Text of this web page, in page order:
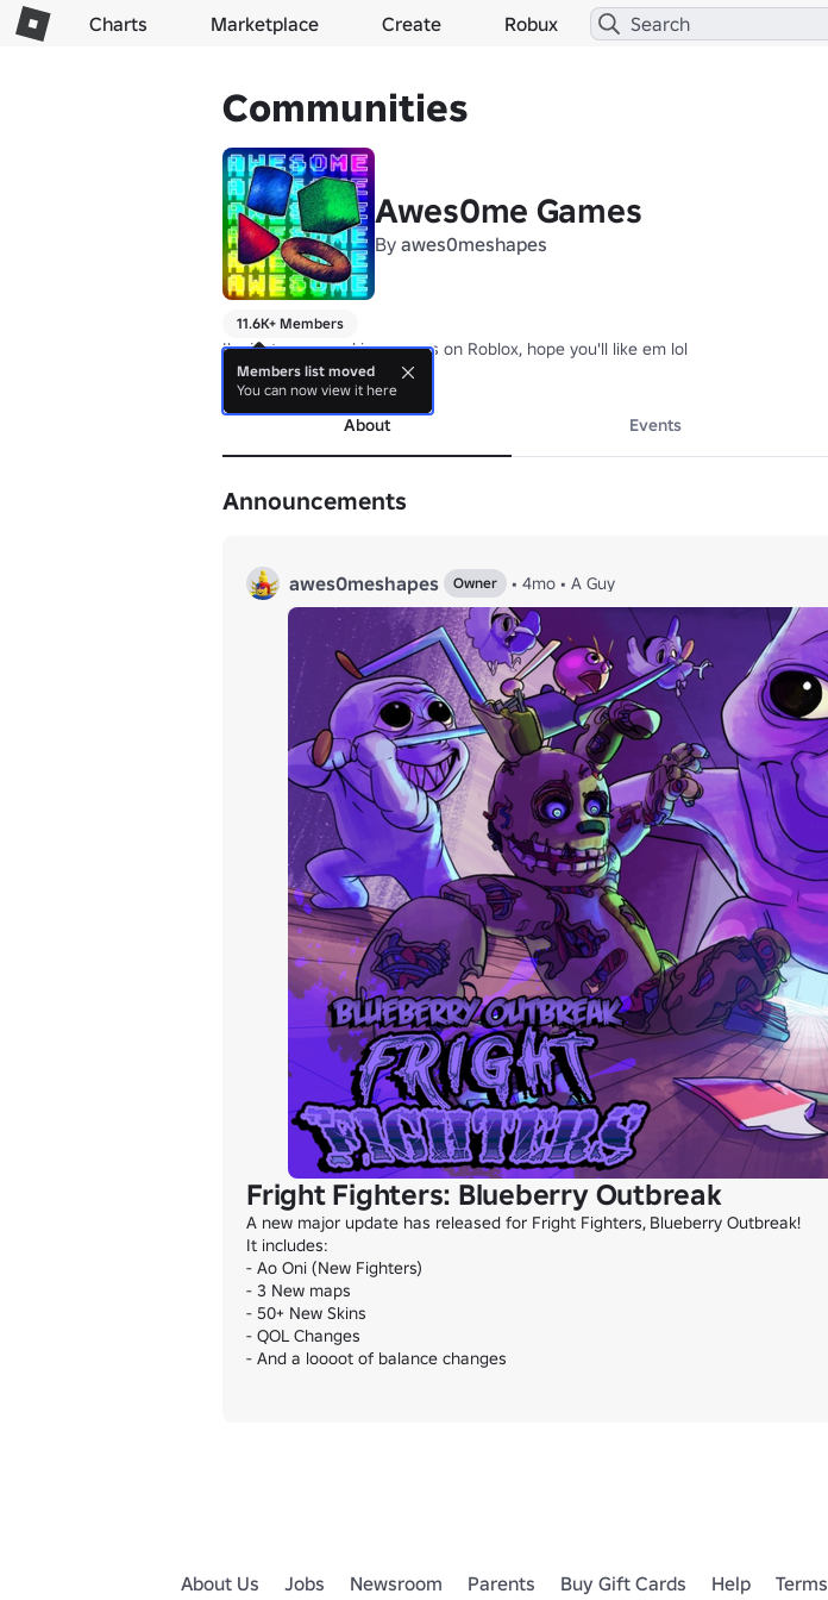
Charts Marketplace Create Robux
Communities
Awes0me Games
By awes0meshapes
11.6K+ Members
I'm just a guy making games on Roblox, hope you'll like em lol
more
About Events
Announcements
awes0meshapes Owner • 4mo • A Guy
Fright Fighters: Blueberry Outbreak
A new major update has released for Fright Fighters, Blueberry Outbreak!
It includes:
- Ao Oni (New Fighters)
- 3 New maps
- 50+ New Skins
- QOL Changes
- And a loooot of balance changes
About Us Jobs Newsroom Parents Buy Gift Cards Help Terms
Members list moved
You can now view it here